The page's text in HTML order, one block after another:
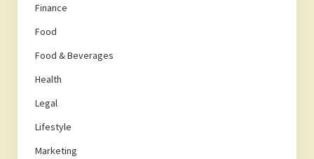
Finance
Food
Food & Beverages
Health
Legal
Lifestyle
Marketing